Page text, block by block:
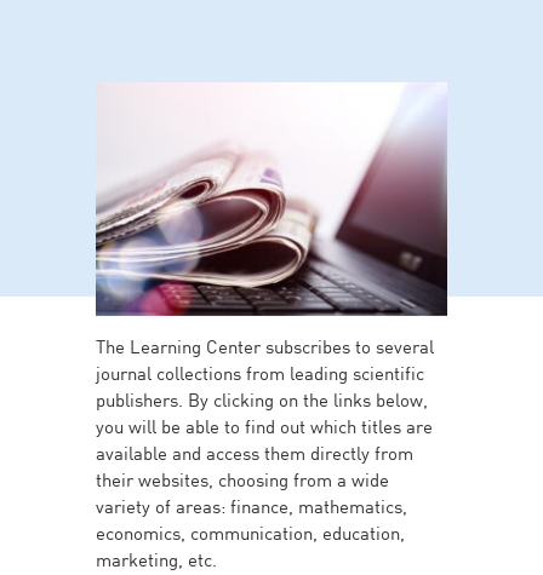
The Learning Center subscribes to several
journal collections from leading scientific
publishers. By clicking on the links below,
you will be able to find out which titles are
available and access them directly from
their websites, choosing from a wide
variety of areas: finance, mathematics,
economics, communication, education,
marketing, etc.